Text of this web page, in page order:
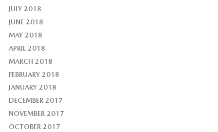
JULY 2018
JUNE 2018
MAY 2018
APRIL 2018
MARCH 2018
FEBRUARY 2018
JANUARY 2018
DECEMBER 2017
NOVEMBER 2017
OCTOBER 2017